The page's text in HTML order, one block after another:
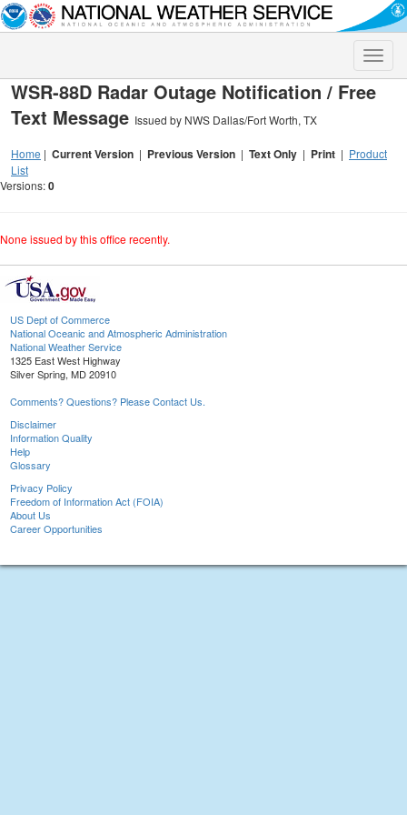
Toggle
WSR-88D Radar Outage Notification / Free
Text Message Issued by NWS Dallas/Fort Worth, TX
Home | Current Version | Previous Version | Text Only | Print | Product
List
Versions:0
None issued by this office recently.
US Dept of Commerce
National Oceanic and Atmospheric Administration
National Weather Service
1325 East West Highway
Silver Spring, MD 20910
Comments? Questions? Please Contact Us.
Disclaimer
Information Quality
Help
Glossary
Privacy Policy
Freedom of Information Act (FOIA)
About Us
Career Opportunities